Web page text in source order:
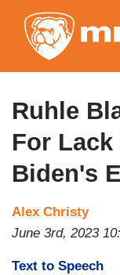
Ruhle
For
Biden's
Alex Christy
June 3rd, 2023
Text to Speech